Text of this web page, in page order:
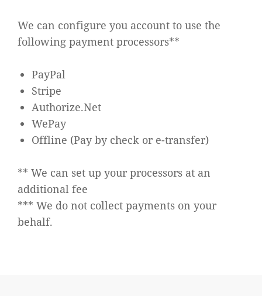
We can configure you account to use the
following payment processors**
PayPal
Stripe
Authorize.Net
WePay
Offline (Pay by check or e-transfer)
** We can set up your processors at an
additional fee
*** We do not collect payments on your
behalf.